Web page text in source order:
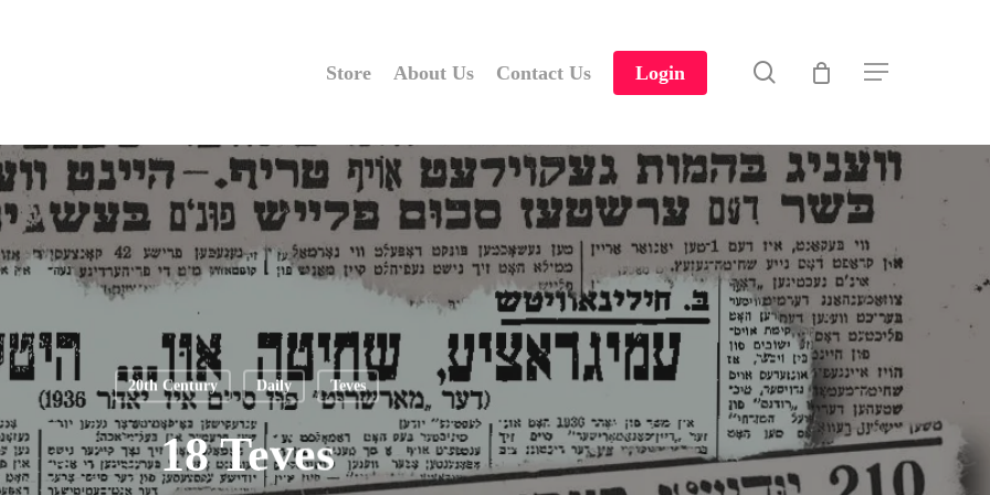
Store About Us Contact Us Login search Menu
20th Century Daily Teves
18 Teves